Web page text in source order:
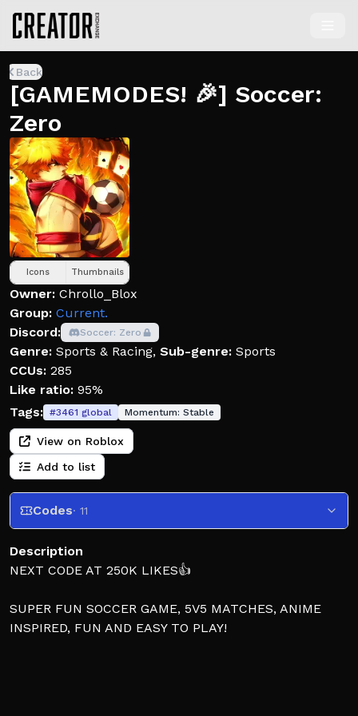
Back
[GAMEMODES! 🎉] Soccer:
Zero
Icons Thumbnails
Owner: Chrollo_Blox
Group: Current.
Discord:
Soccer: Zero
Genre: Sports & Racing, Sub-genre: Sports
CCUs: 285
Like ratio: 95%
Tags: #3461 global Momentum: Stable
View on Roblox
Add to list
Codes· 11
Description
NEXT CODE AT 250K LIKES👍
SUPER FUN SOCCER GAME, 5V5 MATCHES, ANIME
INSPIRED, FUN AND EASY TO PLAY!